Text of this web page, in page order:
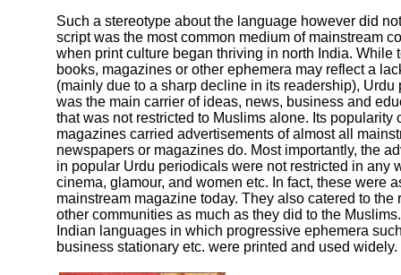
Such a stereotype about the language however did
script was the most common medium of mainstream
when print culture began thriving in north India. While
books, magazines or other ephemera may reflect a
(mainly due to a sharp decline in its readership),
was the main carrier of ideas, news, business and
that was not restricted to Muslims alone. Its popularity
magazines carried advertisements of almost all
newspapers or magazines do. Most importantly, the
in popular Urdu periodicals were not restricted in any
cinema, glamour, and women etc. In fact, these were
mainstream magazine today. They also catered to
other communities as much as they did to the
Indian languages in which progressive ephemera
business stationary etc. were printed and used widely.